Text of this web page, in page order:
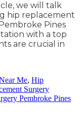
we will talk
hip replacement
Pines
with a top
are crucial in
Me, Hip
Surgery
Pembroke Pines